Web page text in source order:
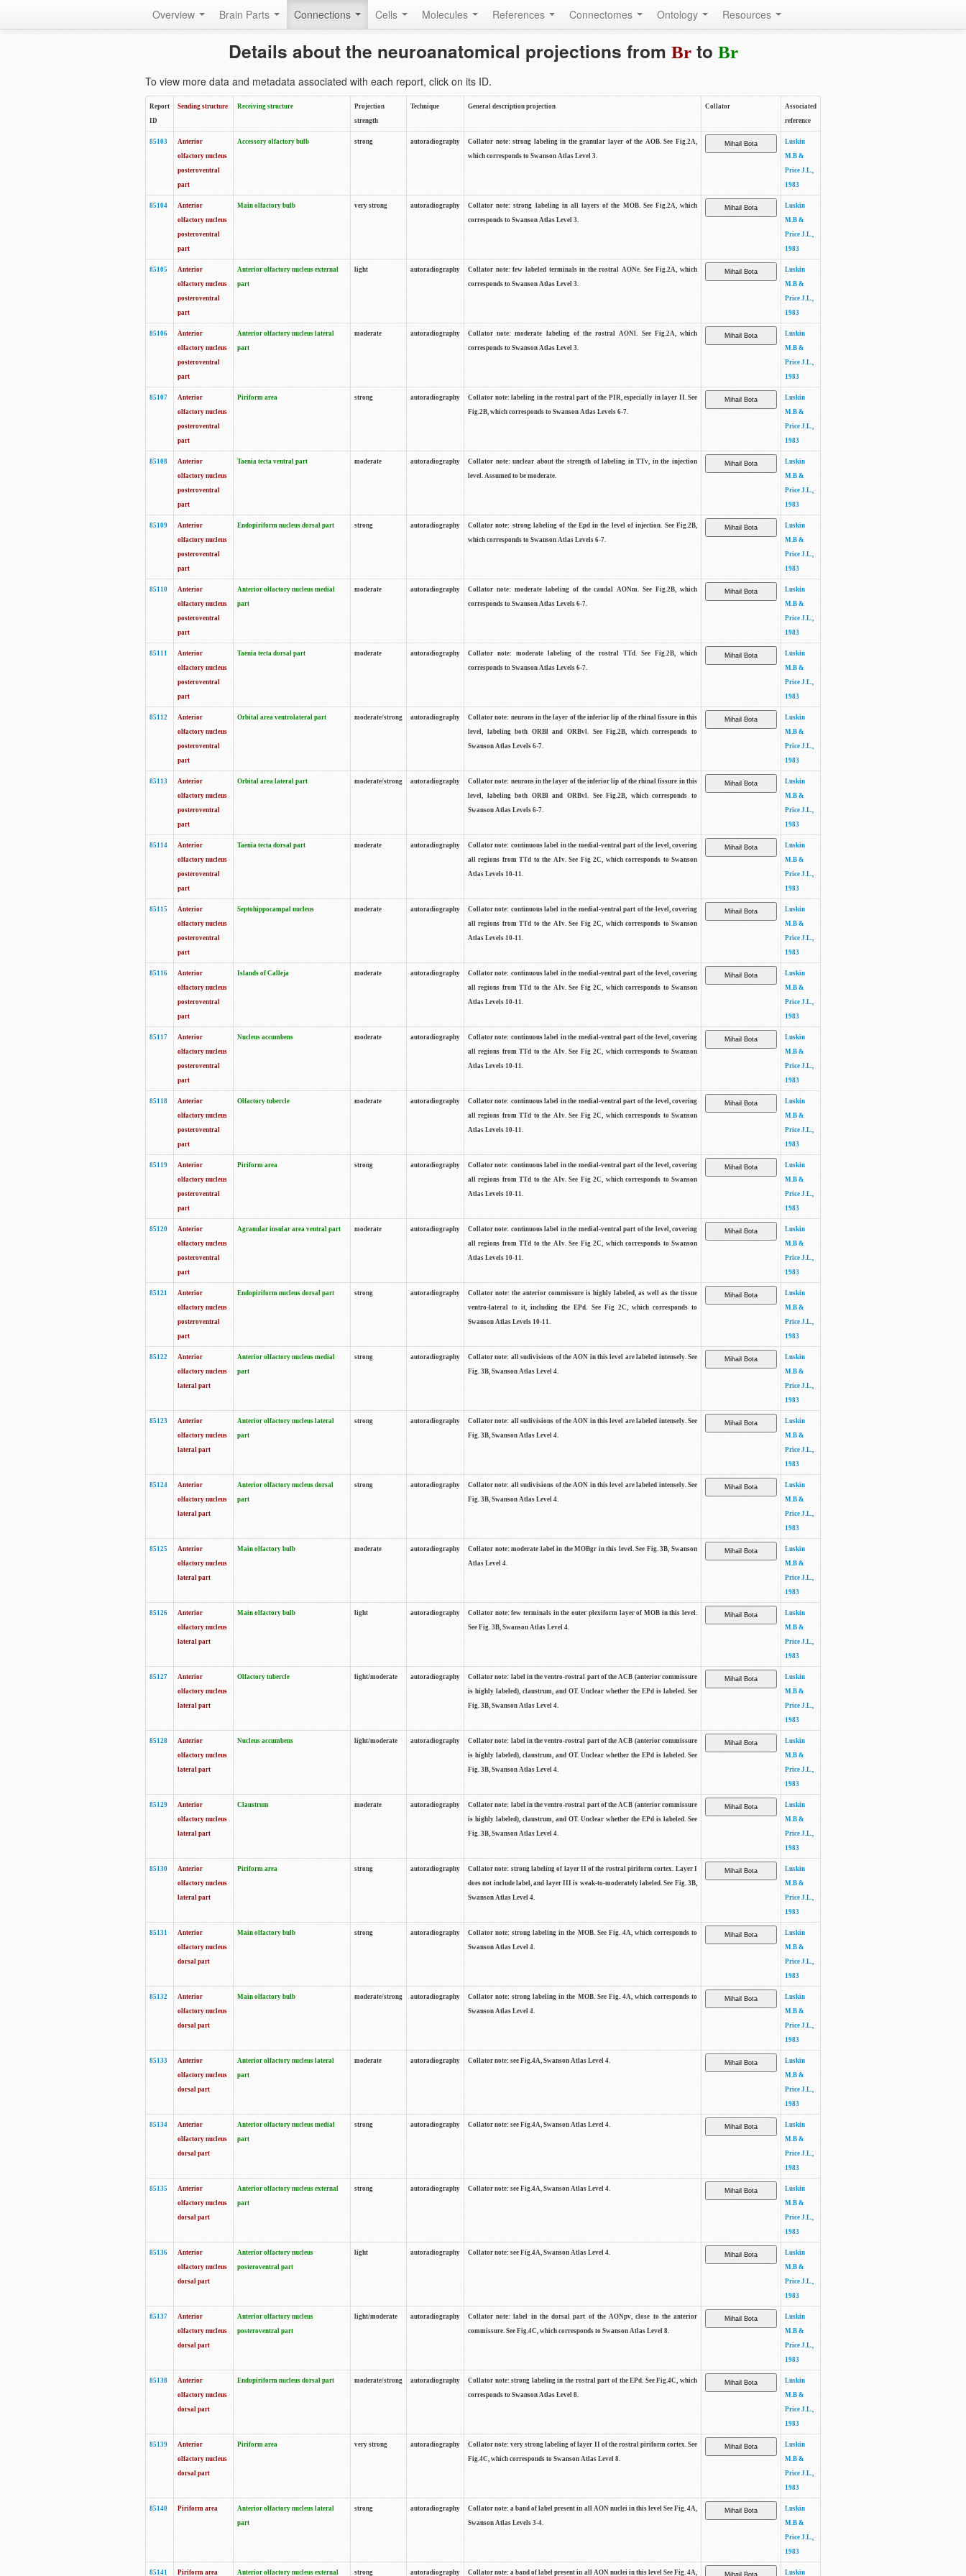
Overview Brain Parts Connections Cells Molecules References Connectomes Ontology Resources
Details about the neuroanatomical projections from Brto Br
To view more data and metadata associated with each report, click on its ID.
Report
ID
Sending structure Receiving structure
Projection
strength
Technique General description projection Collator
Associated
reference
85103
Anterior
olfactory nucleus
posteroventral
part
Accessory olfactory bulb strong autoradiography
Collator note: strong labeling in the granular layer of the AOB. See Fig.2A,
which corresponds to Swanson Atlas Level 3.
Luskin
M.B &
Price J.L.,
1983
85104
Anterior
olfactory nucleus
posteroventral
part
Main olfactory bulb very strong autoradiography
Collator note: strong labeling in all layers of the MOB. See Fig.2A, which
corresponds to Swanson Atlas Level 3.
Luskin
M.B &
Price J.L.,
1983
85105
Anterior
olfactory nucleus
posteroventral
part
Anterior olfactory nucleus external
part
light autoradiography
Collator note: few labeled terminals in the rostral AONe. See Fig.2A, which
corresponds to Swanson Atlas Level 3.
Luskin
M.B &
Price J.L.,
1983
85106
Anterior
olfactory nucleus
posteroventral
part
Anterior olfactory nucleus lateral
part
moderate autoradiography
Collator note: moderate labeling of the rostral AONl. See Fig.2A, which
corresponds to Swanson Atlas Level 3.
Luskin
M.B &
Price J.L.,
1983
85107
Anterior
olfactory nucleus
posteroventral
part
Piriform area strong autoradiography
Collator note: labeling in the rostral part of the PIR, especially in layer II. See
Fig.2B, which corresponds to Swanson Atlas Levels 6-7.
Luskin
M.B &
Price J.L.,
1983
85108
Anterior
olfactory nucleus
posteroventral
part
Taenia tecta ventral part moderate autoradiography
Collator note: unclear about the strength of labeling in TTv, in the injection
level. Assumed to be moderate.
Luskin
M.B &
Price J.L.,
1983
85109
Anterior
olfactory nucleus
posteroventral
part
Endopiriform nucleus dorsal part strong autoradiography
Collator note: strong labeling of the Epd in the level of injection. See Fig.2B,
which corresponds to Swanson Atlas Levels 6-7.
Luskin
M.B &
Price J.L.,
1983
85110
Anterior
olfactory nucleus
posteroventral
part
Anterior olfactory nucleus medial
part
moderate autoradiography
Collator note: moderate labeling of the caudal AONm. See Fig.2B, which
corresponds to Swanson Atlas Levels 6-7.
Luskin
M.B &
Price J.L.,
1983
85111
Anterior
olfactory nucleus
posteroventral
part
Taenia tecta dorsal part moderate autoradiography
Collator note: moderate labeling of the rostral TTd. See Fig.2B, which
corresponds to Swanson Atlas Levels 6-7.
Luskin
M.B &
Price J.L.,
1983
85112
Anterior
olfactory nucleus
posteroventral
part
Orbital area ventrolateral part moderate/strong autoradiography
Collator note: neurons in the layer of the inferior lip of the rhinal fissure in this
level, labeling both ORBl and ORBvl. See Fig.2B, which corresponds to
Swanson Atlas Levels 6-7.
Luskin
M.B &
Price J.L.,
1983
85113
Anterior
olfactory nucleus
posteroventral
part
Orbital area lateral part moderate/strong autoradiography
Collator note: neurons in the layer of the inferior lip of the rhinal fissure in this
level, labeling both ORBl and ORBvl. See Fig.2B, which corresponds to
Swanson Atlas Levels 6-7.
Luskin
M.B &
Price J.L.,
1983
85114
Anterior
olfactory nucleus
posteroventral
part
Taenia tecta dorsal part moderate autoradiography
Collator note: continuous label in the medial-ventral part of the level, covering
all regions from TTd to the AIv. See Fig 2C, which corresponds to Swanson
Atlas Levels 10-11.
Luskin
M.B &
Price J.L.,
1983
85115
Anterior
olfactory nucleus
posteroventral
part
Septohippocampal nucleus moderate autoradiography
Collator note: continuous label in the medial-ventral part of the level, covering
all regions from TTd to the AIv. See Fig 2C, which corresponds to Swanson
Atlas Levels 10-11.
Luskin
M.B &
Price J.L.,
1983
85116
Anterior
olfactory nucleus
posteroventral
part
Islands of Calleja moderate autoradiography
Collator note: continuous label in the medial-ventral part of the level, covering
all regions from TTd to the AIv. See Fig 2C, which corresponds to Swanson
Atlas Levels 10-11.
Luskin
M.B &
Price J.L.,
1983
85117
Anterior
olfactory nucleus
posteroventral
part
Nucleus accumbens moderate autoradiography
Collator note: continuous label in the medial-ventral part of the level, covering
all regions from TTd to the AIv. See Fig 2C, which corresponds to Swanson
Atlas Levels 10-11.
Luskin
M.B &
Price J.L.,
1983
85118
Anterior
olfactory nucleus
posteroventral
part
Olfactory tubercle moderate autoradiography
Collator note: continuous label in the medial-ventral part of the level, covering
all regions from TTd to the AIv. See Fig 2C, which corresponds to Swanson
Atlas Levels 10-11.
Luskin
M.B &
Price J.L.,
1983
85119
Anterior
olfactory nucleus
posteroventral
part
Piriform area strong autoradiography
Collator note: continuous label in the medial-ventral part of the level, covering
all regions from TTd to the AIv. See Fig 2C, which corresponds to Swanson
Atlas Levels 10-11.
Luskin
M.B &
Price J.L.,
1983
85120
Anterior
olfactory nucleus
posteroventral
part
Agranular insular area ventral part moderate autoradiography
Collator note: continuous label in the medial-ventral part of the level, covering
all regions from TTd to the AIv. See Fig 2C, which corresponds to Swanson
Atlas Levels 10-11.
Luskin
M.B &
Price J.L.,
1983
85121
Anterior
olfactory nucleus
posteroventral
part
Endopiriform nucleus dorsal part strong autoradiography
Collator note: the anterior commissure is highly labeled, as well as the tissue
ventro-lateral to it, including the EPd. See Fig 2C, which corresponds to
Swanson Atlas Levels 10-11.
Luskin
M.B &
Price J.L.,
1983
85122
Anterior
olfactory nucleus
lateral part
Anterior olfactory nucleus medial
part
strong autoradiography
Collator note: all sudivisions of the AON in this level are labeled intensely. See
Fig. 3B, Swanson Atlas Level 4.
Luskin
M.B &
Price J.L.,
1983
85123
Anterior
olfactory nucleus
lateral part
Anterior olfactory nucleus lateral
part
strong autoradiography
Collator note: all sudivisions of the AON in this level are labeled intensely. See
Fig. 3B, Swanson Atlas Level 4.
Luskin
M.B &
Price J.L.,
1983
85124
Anterior
olfactory nucleus
lateral part
Anterior olfactory nucleus dorsal
part
strong autoradiography
Collator note: all sudivisions of the AON in this level are labeled intensely. See
Fig. 3B, Swanson Atlas Level 4.
Luskin
M.B &
Price J.L.,
1983
85125
Anterior
olfactory nucleus
lateral part
Main olfactory bulb moderate autoradiography
Collator note: moderate label in the MOBgr in this level. See Fig. 3B, Swanson
Atlas Level 4.
Luskin
M.B &
Price J.L.,
1983
85126
Anterior
olfactory nucleus
lateral part
Main olfactory bulb light autoradiography
Collator note: few terminals in the outer plexiform layer of MOB in this level.
See Fig. 3B, Swanson Atlas Level 4.
Luskin
M.B &
Price J.L.,
1983
85127
Anterior
olfactory nucleus
lateral part
Olfactory tubercle light/moderate autoradiography
Collator note: label in the ventro-rostral part of the ACB (anterior commissure
is highly labeled), claustrum, and OT. Unclear whether the EPd is labeled. See
Fig. 3B, Swanson Atlas Level 4.
Luskin
M.B &
Price J.L.,
1983
85128
Anterior
olfactory nucleus
lateral part
Nucleus accumbens light/moderate autoradiography
Collator note: label in the ventro-rostral part of the ACB (anterior commissure
is highly labeled), claustrum, and OT. Unclear whether the EPd is labeled. See
Fig. 3B, Swanson Atlas Level 4.
Luskin
M.B &
Price J.L.,
1983
85129
Anterior
olfactory nucleus
lateral part
Claustrum moderate autoradiography
Collator note: label in the ventro-rostral part of the ACB (anterior commissure
is highly labeled), claustrum, and OT. Unclear whether the EPd is labeled. See
Fig. 3B, Swanson Atlas Level 4.
Luskin
M.B &
Price J.L.,
1983
85130
Anterior
olfactory nucleus
lateral part
Piriform area strong autoradiography
Collator note: strong labeling of layer II of the rostral piriform cortex. Layer I
does not include label, and layer III is weak-to-moderately labeled. See Fig. 3B,
Swanson Atlas Level 4.
Luskin
M.B &
Price J.L.,
1983
85131
Anterior
olfactory nucleus
dorsal part
Main olfactory bulb strong autoradiography
Collator note: strong labeling in the MOB. See Fig. 4A, which corresponds to
Swanson Atlas Level 4.
Luskin
M.B &
Price J.L.,
1983
85132
Anterior
olfactory nucleus
dorsal part
Main olfactory bulb moderate/strong autoradiography
Collator note: strong labeling in the MOB. See Fig. 4A, which corresponds to
Swanson Atlas Level 4.
Luskin
M.B &
Price J.L.,
1983
85133
Anterior
olfactory nucleus
dorsal part
Anterior olfactory nucleus lateral
part
moderate autoradiography Collator note: see Fig.4A, Swanson Atlas Level 4.
Luskin
M.B &
Price J.L.,
1983
85134
Anterior
olfactory nucleus
dorsal part
Anterior olfactory nucleus medial
part
strong autoradiography Collator note: see Fig.4A, Swanson Atlas Level 4.
Luskin
M.B &
Price J.L.,
1983
85135
Anterior
olfactory nucleus
dorsal part
Anterior olfactory nucleus external
part
strong autoradiography Collator note: see Fig.4A, Swanson Atlas Level 4.
Luskin
M.B &
Price J.L.,
1983
85136
Anterior
olfactory nucleus
dorsal part
Anterior olfactory nucleus
posteroventral part
light autoradiography Collator note: see Fig.4A, Swanson Atlas Level 4.
Luskin
M.B &
Price J.L.,
1983
85137
Anterior
olfactory nucleus
dorsal part
Anterior olfactory nucleus
posteroventral part
light/moderate autoradiography
Collator note: label in the dorsal part of the AONpv, close to the anterior
commissure. See Fig.4C, which corresponds to Swanson Atlas Level 8.
Luskin
M.B &
Price J.L.,
1983
85138
Anterior
olfactory nucleus
dorsal part
Endopiriform nucleus dorsal part moderate/strong autoradiography
Collator note: strong labeling in the rostral part of the EPd. See Fig.4C, which
corresponds to Swanson Atlas Level 8.
Luskin
M.B &
Price J.L.,
1983
85139
Anterior
olfactory nucleus
dorsal part
Piriform area very strong autoradiography
Collator note: very strong labeling of layer II of the rostral piriform cortex. See
Fig.4C, which corresponds to Swanson Atlas Level 8.
Luskin
M.B &
Price J.L.,
1983
85140 Piriform area
Anterior olfactory nucleus lateral
part
strong autoradiography
Collator note: a band of label present in all AON nuclei in this level See Fig. 4A,
Swanson Atlas Levels 3-4.
Luskin
M.B &
Price J.L.,
1983
85141 Piriform area Anterior olfactory nucleus external strong autoradiography Collator note: a band of label present in all AON nuclei in this level See Fig. 4A, Luskin